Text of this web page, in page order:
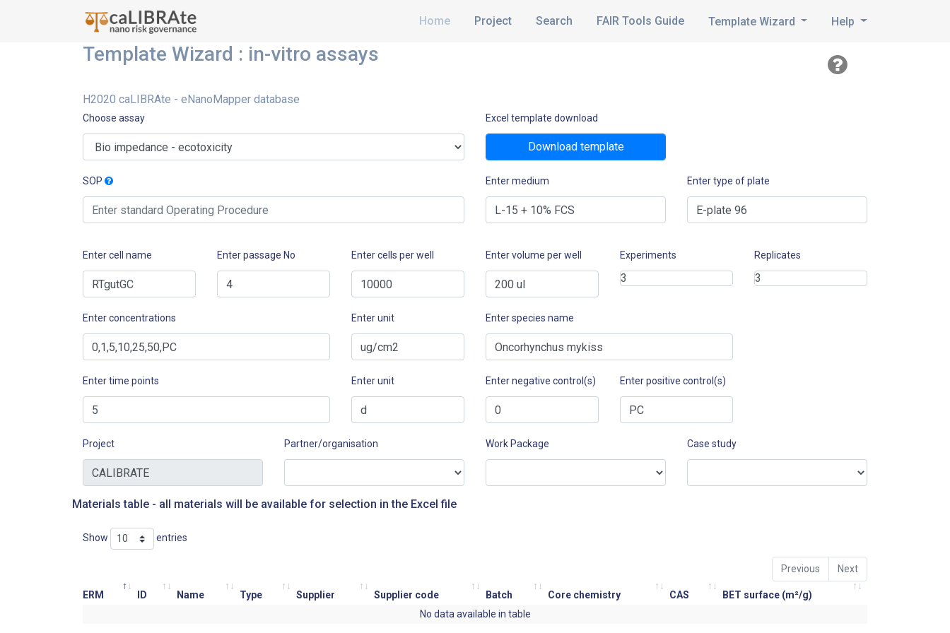
Home Project Search FAIR Tools Guide Template Wizard Help
Template Wizard : in-vitro assays
H2020 caLIBRAte - eNanoMapper database
Choose assay Excel template download
Download template
SOP Enter medium Enter type of plate
Enter cell name Enter passage No Enter cells per well Enter volume per well Experiments Replicates
Enter concentrations Enter unit Enter species name
Enter time points Enter unit Enter negative control(s) Enter positive control(s)
Project Partner/organisation Work Package Case study
Materials table - all materials will be available for selection in the Excel file
Show entries
Previous Next
ERM ID Name Type Supplier Supplier code Batch Core chemistry CAS
BET surface (m²/g)
No data available in table